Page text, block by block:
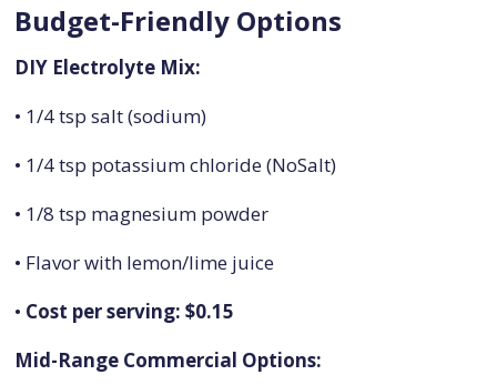
Budget-Friendly Options
DIY Electrolyte Mix:
• 1/4 tsp salt (sodium)
• 1/4 tsp potassium chloride (NoSalt)
• 1/8 tsp magnesium powder
• Flavor with lemon/lime juice
• Cost per serving: $0.15
Mid-Range Commercial Options: